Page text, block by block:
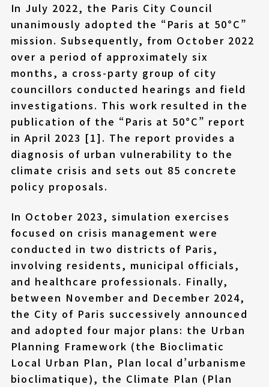
In July 2022, the Paris City Council
unanimously adopted the “Paris at 50°C”
mission. Subsequently, from October 2022
over a period of approximately six
months, a cross-party group of city
councillors conducted hearings and field
investigations. This work resulted in the
publication of the “Paris at 50°C” report
in April 2023 [1]. The report provides a
diagnosis of urban vulnerability to the
climate crisis and sets out 85 concrete
policy proposals.
In October 2023, simulation exercises
focused on crisis management were
conducted in two districts of Paris,
involving residents, municipal officials,
and healthcare professionals. Finally,
between November and December 2024,
the City of Paris successively announced
and adopted four major plans: the Urban
Planning Framework (the Bioclimatic
Local Urban Plan, Plan local d’urbanisme
bioclimatique), the Climate Plan (Plan